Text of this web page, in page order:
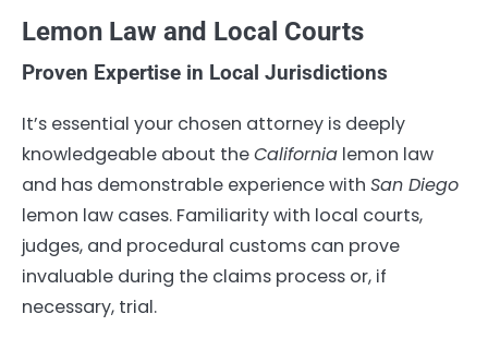
Lemon Law and Local Courts
Proven Expertise in Local Jurisdictions
It’s essential your chosen attorney is deeply
knowledgeable about theCalifornia lemon law
and has demonstrable experience with San Diego
lemon law cases. Familiarity with local courts,
judges, and procedural customs can prove
invaluable during the claims process or, if
necessary, trial.